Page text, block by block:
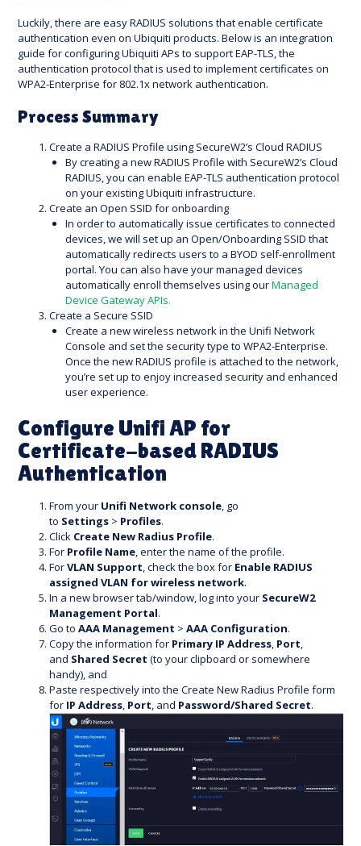
Luckily, there are easy RADIUS solutions that enable certificate
authentication even on Ubiquiti products. Below is an integration
guide for configuring Ubiquiti APs to support EAP-TLS, the
authentication protocol that is used to implement certificates on
WPA2-Enterprise for 802.1x network authentication.
Process Summary
Create a RADIUS Profile using SecureW2’s Cloud RADIUS
By creating a new RADIUS Profile with SecureW2’s Cloud
RADIUS, you can enable EAP-TLS authentication protocol
on your existing Ubiquiti infrastructure.
Create an Open SSID for onboarding
In order to automatically issue certificates to connected
devices, we will set up an Open/Onboarding SSID that
automatically redirects users to a BYOD self-enrollment
portal. You can also have your managed devices
automatically enroll themselves using ourManaged
Device Gateway APIs.
Create a Secure SSID
Create a new wireless network in the Unifi Network
Console and set the security type to WPA2-Enterprise.
Once the new RADIUS profile is attached to the network,
you’re set up to enjoy increased security and enhanced
user experience.
Configure Unifi AP for
Certificate-based RADIUS
Authentication
From your Unifi Network console, go
to Settings > Profiles.
Click Create New Radius Profile.
For Profile Name, enter the name of the profile.
ForVLAN Support, check the box for Enable RADIUS
assigned VLAN for wireless network.
In a new browser tab/window, log into your SecureW2
Management Portal.
Go to AAA Management > AAA Configuration.
Copy the information for Primary IP Address, Port,
and Shared Secret (to your clipboard or somewhere
handy), and
Paste respectively into the Create New Radius Profile form
for IP Address, Port, and Password/Shared Secret.